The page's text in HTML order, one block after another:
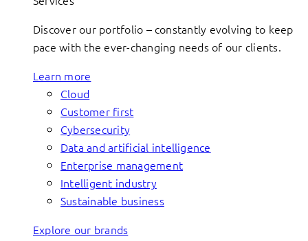
Discover our portfolio – constantly evolving to keep
pace with the ever-changing needs of our clients.
Learn more
Cloud
Customer first
Cybersecurity
Data and artificial intelligence
Enterprise management
Intelligent industry
Sustainable business
Explore our brands